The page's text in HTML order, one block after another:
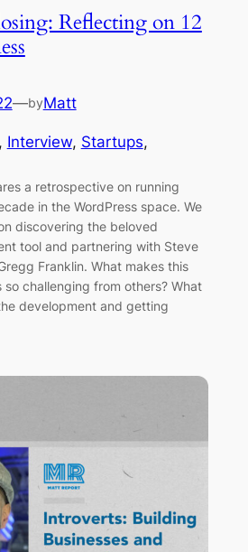
Reflecting on 12
—byMatt
, Interview, Startups
a retrospective on running
in the WordPress space. We
discovering the beloved
tool and partnering with Steve
Franklin. What makes this
so challenging from others? What
development and getting